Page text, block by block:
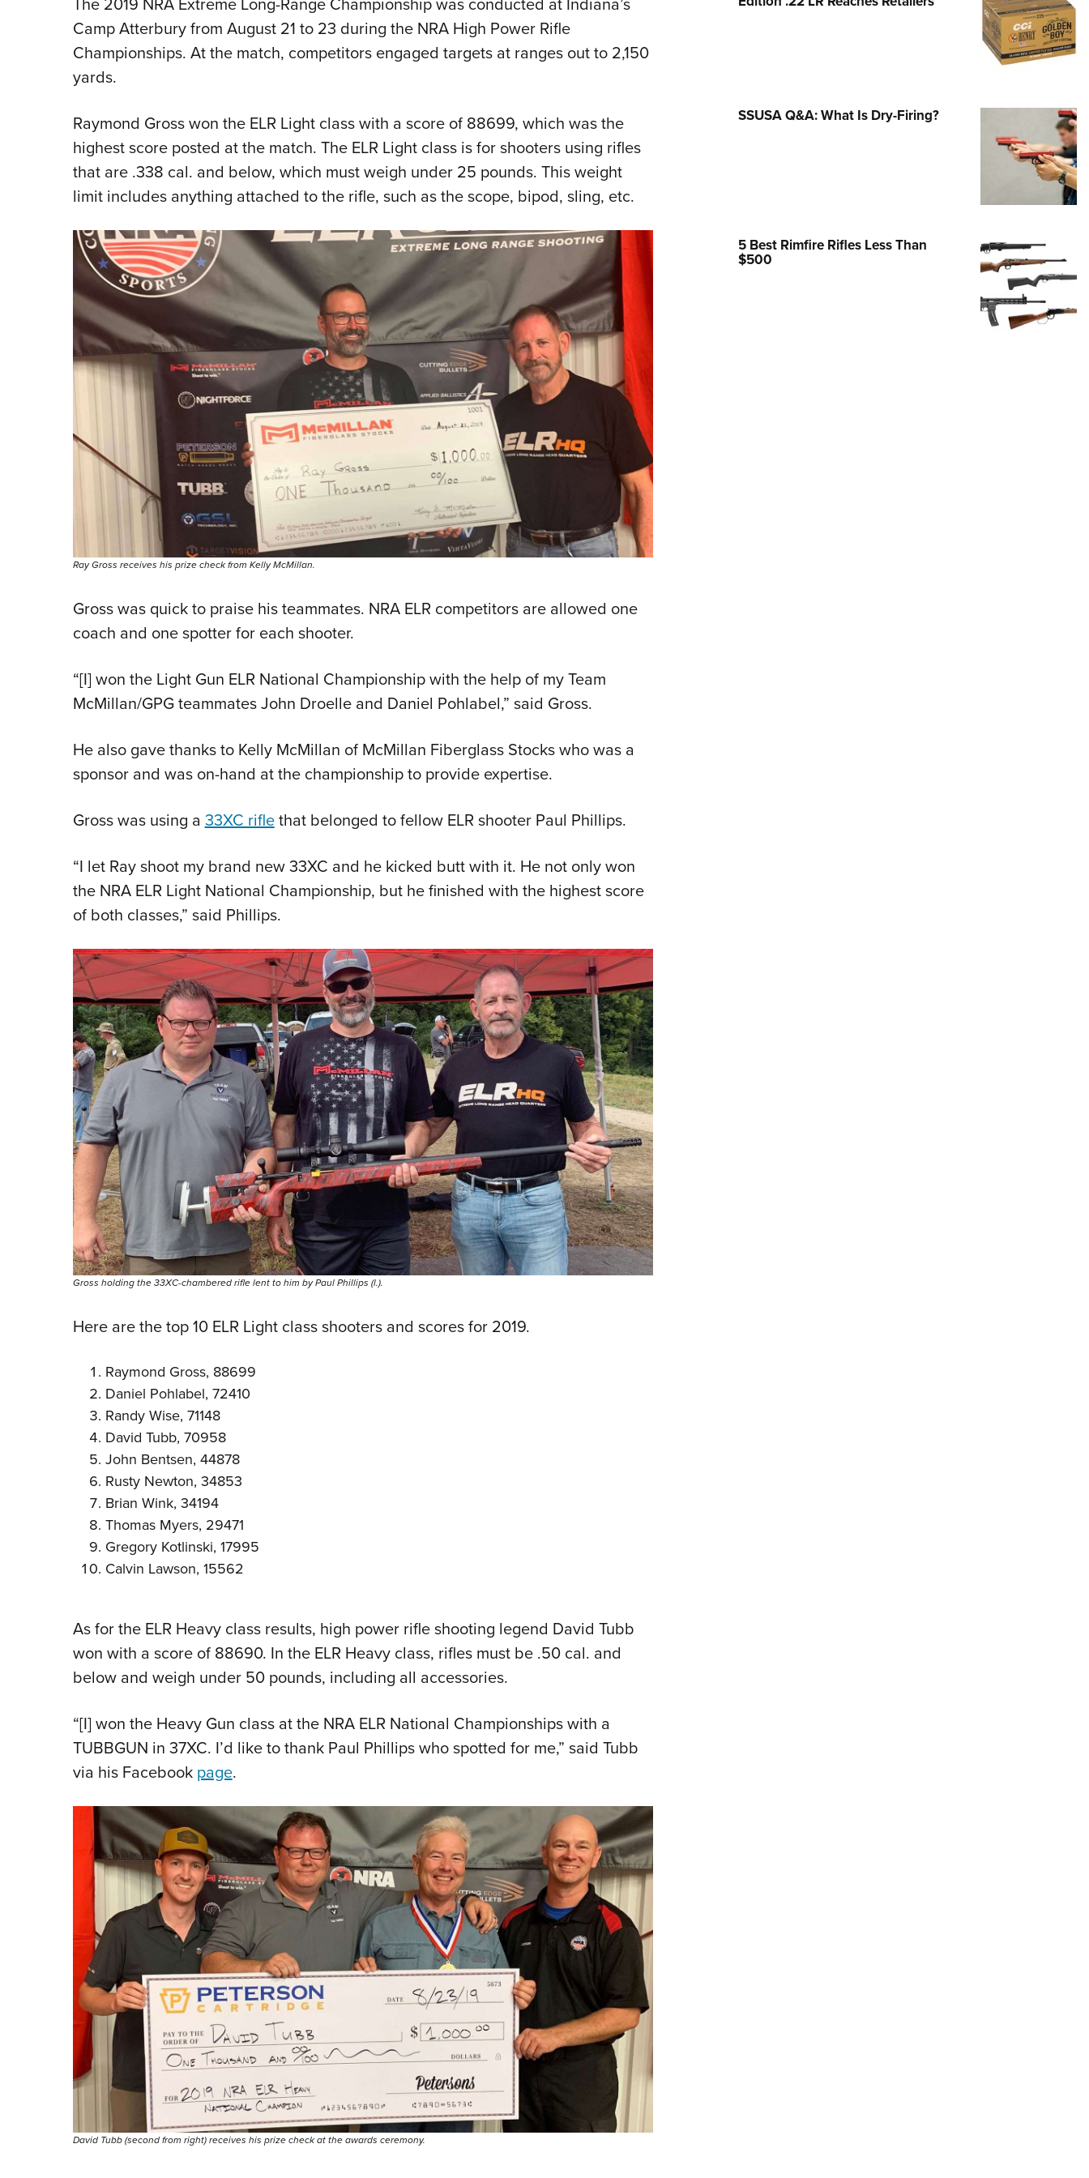
Cooperative Program
Camp Atterbury from August 21 to 23 during the NRA High Power Rifle
Championships. At the match, competitors engaged targets at ranges out to 2,150
yards.
Raymond Gross won the ELR Light class with a score of 88699, which was the
highest score posted at the match. The ELR Light class is for shooters using rifles
that are .338 cal. and below, which must weigh under 25 pounds. This weight
limit includes anything attached to the rifle, such as the scope, bipod, sling, etc.
Ray Gross receives his prize check from Kelly McMillan.
Gross was quick to praise his teammates. NRA ELR competitors are allowed one
coach and one spotter for each shooter.
“[I] won the Light Gun ELR National Championship with the help of my Team
McMillan/GPG teammates John Droelle and Daniel Pohlabel,” said Gross.
He also gave thanks to Kelly McMillan of McMillan Fiberglass Stocks who was a
sponsor and was on-hand at the championship to provide expertise.
Gross was using a 33XC riflethat belonged to fellow ELR shooter Paul Phillips.
“I let Ray shoot my brand new 33XC and he kicked butt with it. He not only won
the NRA ELR Light National Championship, but he finished with the highest score
of both classes,” said Phillips.
Gross holding the 33XC-chambered rifle lent to him by Paul Phillips (l.).
Here are the top 10 ELR Light class shooters and scores for 2019.
Raymond Gross, 88699
Daniel Pohlabel, 72410
Randy Wise, 71148
David Tubb, 70958
John Bentsen, 44878
Rusty Newton, 34853
Brian Wink, 34194
Thomas Myers, 29471
Gregory Kotlinski, 17995
Calvin Lawson, 15562
As for the ELR Heavy class results, high power rifle shooting legend David Tubb
won with a score of 88690. In the ELR Heavy class, rifles must be .50 cal. and
below and weigh under 50 pounds, including all accessories.
“[I] won the Heavy Gun class at the NRA ELR National Championships with a
TUBBGUN in 37XC. I’d like to thank Paul Phillips who spotted for me,” said Tubb
via his Facebook page.
David Tubb (second from right) receives his prize check at the awards ceremony.
SSUSA Q&A: What Is Dry-Firing?
5 Best Rimfire Rifles Less Than
$500